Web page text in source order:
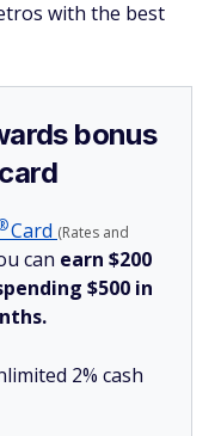
with the best
bonus
Card (Rates and
can earn $200
$500 in
2% cash